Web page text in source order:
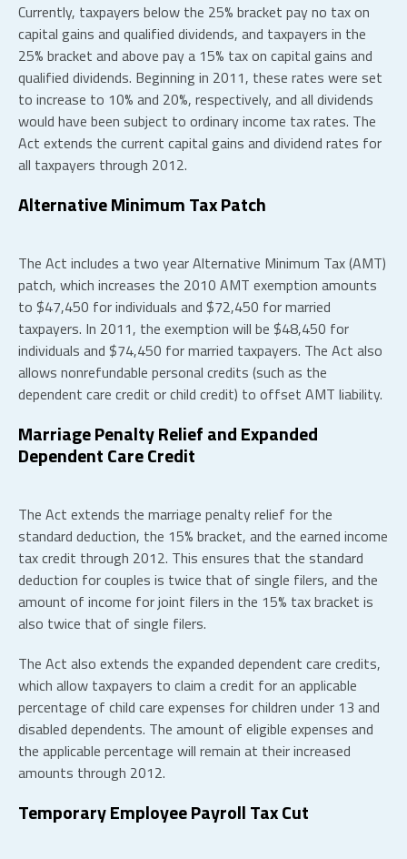
Currently, taxpayers below the 25% bracket pay no tax on
capital gains and qualified dividends, and taxpayers in the
25% bracket and above pay a 15% tax on capital gains and
qualified dividends. Beginning in 2011, these rates were set
to increase to 10% and 20%, respectively, and all dividends
would have been subject to ordinary income tax rates. The
Act extends the current capital gains and dividend rates for
all taxpayers through 2012.
Alternative Minimum Tax Patch
The Act includes a two year Alternative Minimum Tax (AMT)
patch, which increases the 2010 AMT exemption amounts
to $47,450 for individuals and $72,450 for married
taxpayers. In 2011, the exemption will be $48,450 for
individuals and $74,450 for married taxpayers. The Act also
allows nonrefundable personal credits (such as the
dependent care credit or child credit) to offset AMT liability.
Marriage Penalty Relief and Expanded
Dependent Care Credit
The Act extends the marriage penalty relief for the
standard deduction, the 15% bracket, and the earned income
tax credit through 2012. This ensures that the standard
deduction for couples is twice that of single filers, and the
amount of income for joint filers in the 15% tax bracket is
also twice that of single filers.
The Act also extends the expanded dependent care credits,
which allow taxpayers to claim a credit for an applicable
percentage of child care expenses for children under 13 and
disabled dependents. The amount of eligible expenses and
the applicable percentage will remain at their increased
amounts through 2012.
Temporary Employee Payroll Tax Cut